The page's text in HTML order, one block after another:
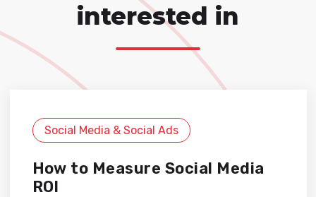
interested in
Social Media & Social Ads
How to Measure Social Media
ROI